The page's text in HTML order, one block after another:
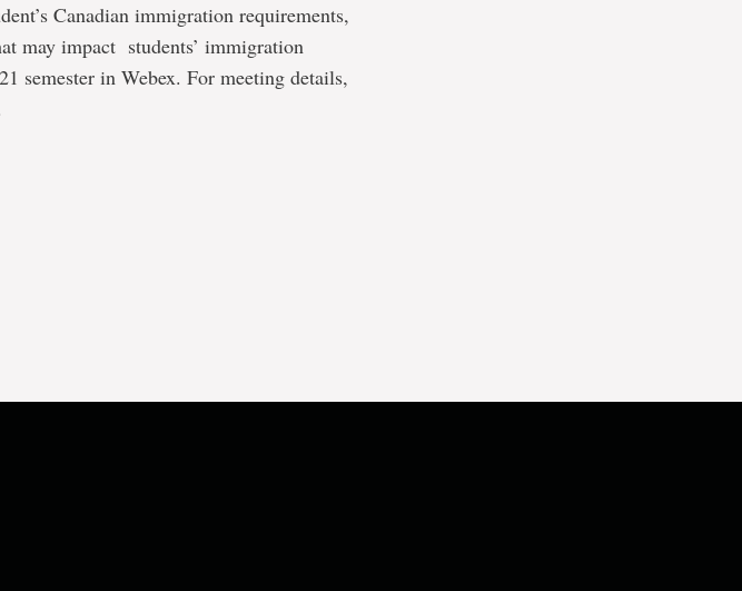
Canadian immigration requirements,
may impact students’ immigration
semester in Webex. For meeting details,